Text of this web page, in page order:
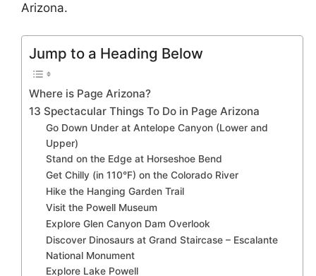
Arizona.
Jump to a Heading Below
Where is Page Arizona?
13 Spectacular Things To Do in Page Arizona
Go Down Under at Antelope Canyon (Lower and
Upper)
Stand on the Edge at Horseshoe Bend
Get Chilly (in 110°F) on the Colorado River
Hike the Hanging Garden Trail
Visit the Powell Museum
Explore Glen Canyon Dam Overlook
Discover Dinosaurs at Grand Staircase – Escalante
National Monument
Explore Lake Powell